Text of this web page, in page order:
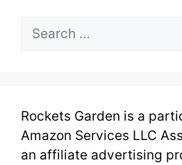
Search
for:
Rockets Garden is a
Amazon Services LLC
an affiliate advertising